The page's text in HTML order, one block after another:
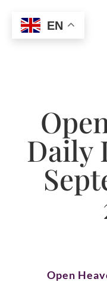
Daily
Open
EN